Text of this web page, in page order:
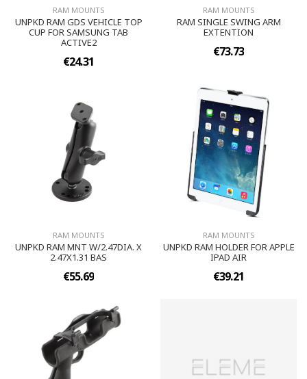
RAM MOUNTS
UNPKD RAM GDS VEHICLE TOP
CUP FOR SAMSUNG TAB
ACTIVE2
€24.31
RAM MOUNTS
RAM SINGLE SWING ARM
EXTENTION
€73.73
RAM MOUNTS
UNPKD RAM MNT W/2.47DIA. X
2.47X1.31 BAS
€55.69
RAM MOUNTS
UNPKD RAM HOLDER FOR APPLE
IPAD AIR
€39.21